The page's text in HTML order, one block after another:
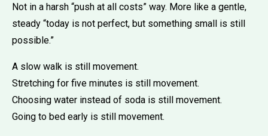
Not in a harsh “push at all costs” way. More like a gentle,
steady “today is not perfect, but something small is still
possible.”
A slow walk is still movement.
Stretching for five minutes is still movement.
Choosing water instead of soda is still movement.
Going to bed early is still movement.